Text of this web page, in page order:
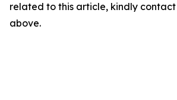
related to this article, kindly
above.